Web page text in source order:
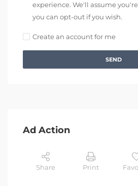
experience. We'll assume
you can opt-out if you wish.
Create an account for me
SEND
Ad Action
Share Print